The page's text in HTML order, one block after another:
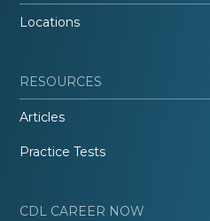
Locations
RESOURCES
Articles
Practice Tests
CDL CAREER NOW